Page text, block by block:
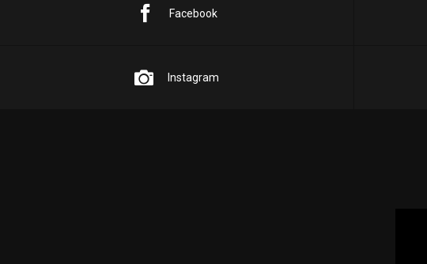
Facebook
Instagram